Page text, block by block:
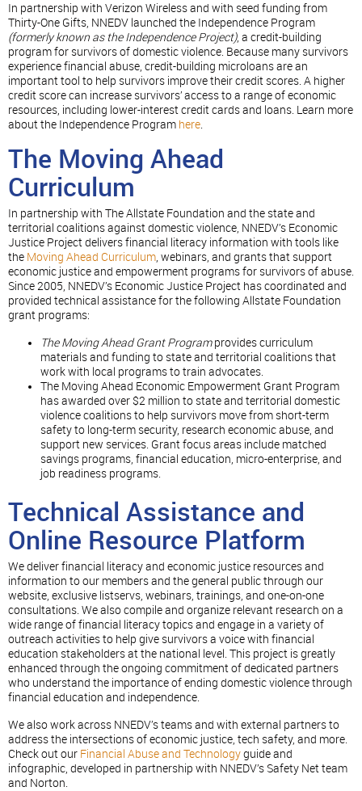
In partnership with Verizon Wireless and with seed funding from
Thirty-One Gifts, NNEDV launched the Independence Program
(formerly known as the Independence Project), a credit-building
program for survivors of domestic violence. Because many survivors
experience financial abuse, credit-building microloans are an
important tool to help survivors improve their credit scores. A higher
credit score can increase survivors’ access to a range of economic
resources, including lower-interest credit cards and loans. Learn more
about the Independence Program here.
The Moving Ahead
Curriculum
In partnership with The Allstate Foundation and the state and
territorial coalitions against domestic violence, NNEDV’s Economic
Justice Project delivers financial literacy information with tools like
the Moving Ahead Curriculum, webinars, and grants that support
economic justice and empowerment programs for survivors of abuse.
Since 2005, NNEDV’s Economic Justice Project has coordinated and
provided technical assistance for the following Allstate Foundation
grant programs:
The Moving AheadGrant Programprovides curriculum
materials and funding to state and territorial coalitions that
work with local programs to train advocates.
The Moving Ahead Economic Empowerment Grant Program
has awarded over $2 million to state and territorial domestic
violence coalitions to help survivors move from short-term
safety to long-term security, research economic abuse, and
support new services. Grant focus areas include matched
savings programs, financial education, micro-enterprise, and
job readiness programs.
Technical Assistance and
Online Resource Platform
We deliver financial literacy and economic justice resources and
information to our members and the general public through our
website, exclusive listservs, webinars, trainings, and one-on-one
consultations. We also compile and organize relevant research on a
wide range of financial literacy topics and engage in a variety of
outreach activities to help give survivors a voice with financial
education stakeholders at the national level. This project is greatly
enhanced through the ongoing commitment of dedicated partners
who understand the importance of ending domestic violence through
financial education and independence.
We also work across NNEDV’s teams and with external partners to
address the intersections of economic justice, tech safety, and more.
Check out our Financial Abuse and Technologyguide and
infographic, developed in partnership with NNEDV’s Safety Net team
and Norton.